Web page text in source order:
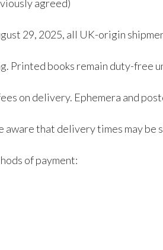
agreed)
29, 2025, all UK-origin
Printed books remain duty-free
on delivery. Ephemera and
aware that delivery times may be
of payment: